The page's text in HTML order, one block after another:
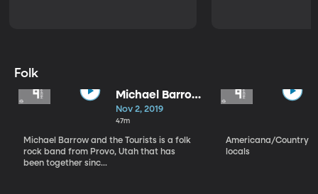
Folk
Michael Barrow
and the
Tourists
Nov 2, 2019
47m
Michael Barrow and the Tourists is a folk
rock band from Provo, Utah that has
been together sinc...
Americana/Country
locals